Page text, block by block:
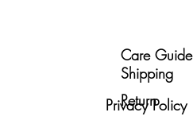
Care Guide
Shipping
Return
Privacy Policy